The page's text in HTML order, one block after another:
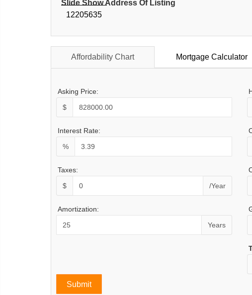
Slide Show Address Of Listing
12205635
Affordability Chart Mortgage Calculator
Asking Price:
$
Interest Rate:
%
Taxes:
$
/Year
Amortization:
Years